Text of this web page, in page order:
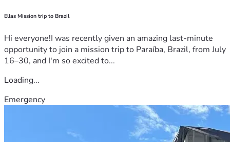
Ellas Mission trip to Brazil
Hi everyone!I was recently given an amazing last-minute
opportunity to join a mission trip to Paraíba, Brazil, from July
16–30, and I'm so excited to...
Loading...
Emergency